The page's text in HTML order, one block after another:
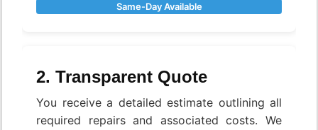
Same-Day Available
2. Transparent Quote
You receive a detailed estimate outlining all
required repairs and associated costs. We